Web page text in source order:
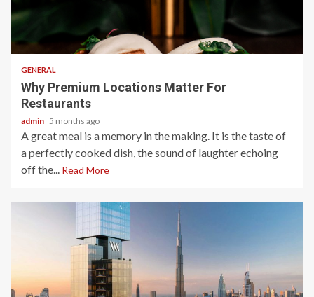
2 min read
GENERAL
Why Premium Locations Matter For
Restaurants
admin 5 months ago
A great meal is a memory in the making. It is the taste of
a perfectly cooked dish, the sound of laughter echoing
off the... Read More